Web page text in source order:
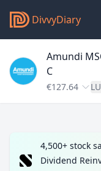
DivvyDiary
Amundi
C
€127.64
4,500+ stock
Dividend